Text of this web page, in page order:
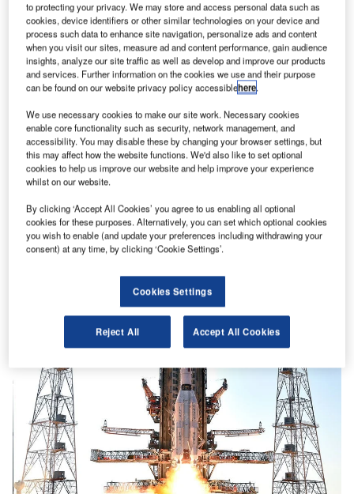
to protecting your privacy. We may store and access personal data such as
cookies, device identifiers or other similar technologies on your device and
process such data to enhance site navigation, personalize ads and content
when you visit our sites, measure ad and content performance, gain audience
insights, analyze our site traffic as well as develop and improve our products
and services. Further information on the cookies we use and their purpose
can be found on our website privacy policy accessiblehere.
We use necessary cookies to make our site work. Necessary cookies
enable core functionality such as security, network management, and
accessibility. You may disable these by changing your browser settings, but
this may affect how the website functions. We'd also like to set optional
cookies to help us improve our website and help improve your experience
whilst on our website.
By clicking ‘Accept All Cookies’ you agree to us enabling all optional
cookies for these purposes. Alternatively, you can set which optional cookies
you wish to enable (and update your preferences including withdrawing your
consent) at any time, by clicking ‘Cookie Settings’.
Cookies Settings
Reject All Accept All Cookies